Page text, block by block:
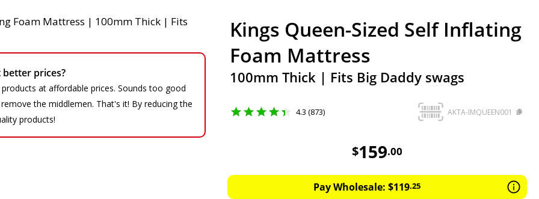
prices?
at affordable prices. Sounds too good
the middlemen. That's it! By reducing the
products!
Kings Queen-Sized Self Inflating
Foam Mattress
100mm Thick | Fits Big Daddy swags
4.3 (873) AKTA-IMQUEEN001
$159.00
Pay Wholesale:$119.25